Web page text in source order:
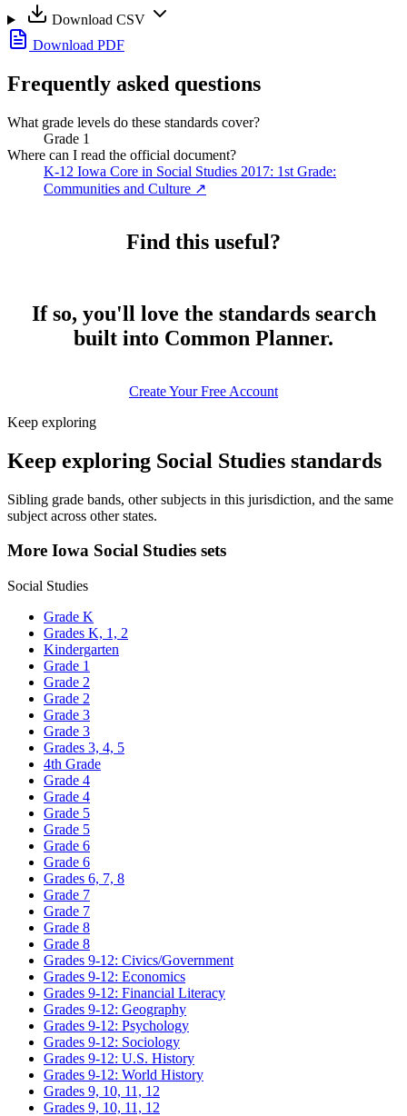
Download CSV
Download PDF
Frequently asked questions
What grade levels do these standards cover?
Grade 1
Where can I read the official document?
K-12 Iowa Core in Social Studies 2017: 1st Grade:
Communities and Culture ↗
Find this useful?
If so, you'll love the standards search
built into Common Planner.
Create Your Free Account
Keep exploring
Keep exploring Social Studies standards
Sibling grade bands, other subjects in this jurisdiction, and the same
subject across other states.
More Iowa Social Studies sets
Social Studies
Grade K
Grades K, 1, 2
Kindergarten
Grade 1
Grade 2
Grade 2
Grade 3
Grade 3
Grades 3, 4, 5
4th Grade
Grade 4
Grade 4
Grade 5
Grade 5
Grade 6
Grade 6
Grades 6, 7, 8
Grade 7
Grade 7
Grade 8
Grade 8
Grades 9-12: Civics/Government
Grades 9-12: Economics
Grades 9-12: Financial Literacy
Grades 9-12: Geography
Grades 9-12: Psychology
Grades 9-12: Sociology
Grades 9-12: U.S. History
Grades 9-12: World History
Grades 9, 10, 11, 12
Grades 9, 10, 11, 12